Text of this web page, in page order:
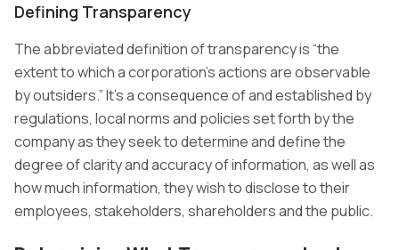
Defining Transparency
The abbreviated definition of transparency is “the
extent to which a corporation’s actions are observable
by outsiders.” It’s a consequence of and established by
regulations, local norms and policies set forth by the
company as they seek to determine and define the
degree of clarity and accuracy of information, as well as
how much information, they wish to disclose to their
employees, stakeholders, shareholders and the public.